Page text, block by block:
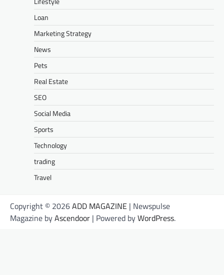
Loan
Marketing Strategy
News
Pets
Real Estate
SEO
Social Media
Sports
Technology
trading
Travel
Copyright © 2026ADD MAGAZINE | Newspulse
Magazine byAscendoor | Powered byWordPress.